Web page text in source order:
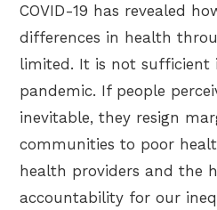
COVID-19 has revealed
differences in health
limited. It is not sufficient
pandemic. If people
inevitable, they resign
communities to poor
health providers and the
accountability for our